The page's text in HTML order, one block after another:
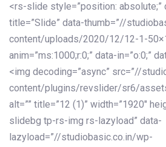
<rs-slide style=”position: absolute;”
title=”Slide” data-thumb=”//
content/uploads/2020/12/12-1-
anim=”ms:1000;r:0;” data-in=”o:0;”
<img decoding=”async” src=”//
content/plugins/revslider/sr6/
alt=”” title=”12 (1)” width=”1920″
slidebg tp-rs-img rs-lazyload” data-
lazyload=”//studiobasic.co.in/wp-